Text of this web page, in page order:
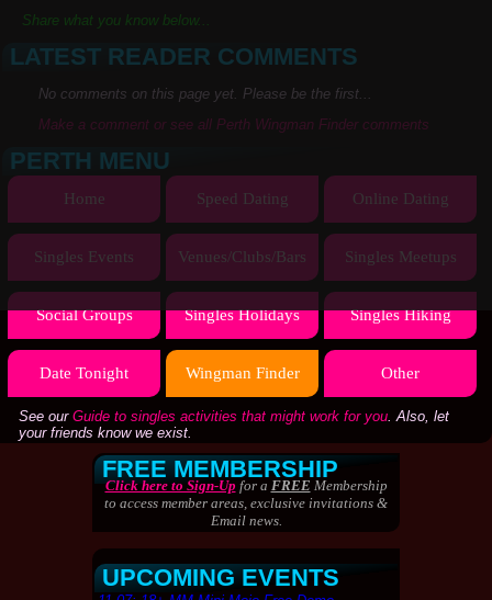
Share what you know below...
LATEST READER COMMENTS
No comments on this page yet. Please be the first...
Make a comment or see all Perth Wingman Finder comments
PERTH MENU
Home Speed Dating Online Dating
Singles Events Venues/Clubs/Bars Singles Meetups
Social Groups Singles Holidays Singles Hiking
Date Tonight Wingman Finder Other
See our Guide to singles activities that might work for you. Also, let
your friends know we exist.
FREE MEMBERSHIP
Click here to Sign-Up for a FREE Membership
to access member areas, exclusive invitations &
Email news.
UPCOMING EVENTS